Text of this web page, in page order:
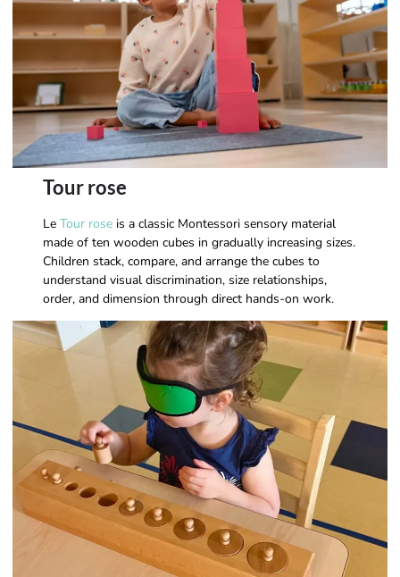
Tour rose
Le Tour roseis a classic Montessori sensory material
made of ten wooden cubes in gradually increasing sizes.
Children stack, compare, and arrange the cubes to
understand visual discrimination, size relationships,
order, and dimension through direct hands-on work.